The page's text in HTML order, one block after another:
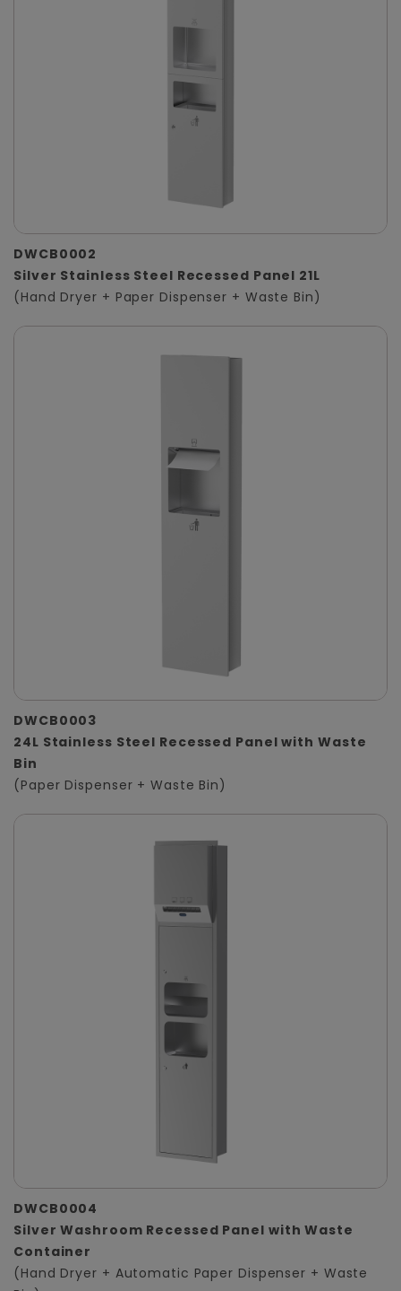
DWCB0002
Silver Stainless Steel Recessed Panel 21L
(Hand Dryer + Paper Dispenser + Waste Bin)
DWCB0003
24L Stainless Steel Recessed Panel with Waste
Bin
(Paper Dispenser + Waste Bin)
DWCB0004
Silver Washroom Recessed Panel with Waste
Container
(Hand Dryer + Automatic Paper Dispenser + Waste